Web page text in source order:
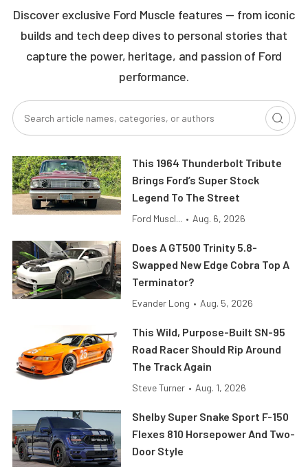
Discover exclusive Ford Muscle features — from iconic
builds and tech deep dives to personal stories that
capture the power, heritage, and passion of Ford
performance.
This 1964 Thunderbolt Tribute
Brings Ford’s Super Stock
Legend To The Street
Ford Muscl... • Aug. 6, 2026
Does A GT500 Trinity 5.8-
Swapped New Edge Cobra Top A
Terminator?
Evander Long • Aug. 5, 2026
This Wild, Purpose-Built SN-95
Road Racer Should Rip Around
The Track Again
Steve Turner • Aug. 1, 2026
Shelby Super Snake Sport F-150
Flexes 810 Horsepower And Two-
Door Style